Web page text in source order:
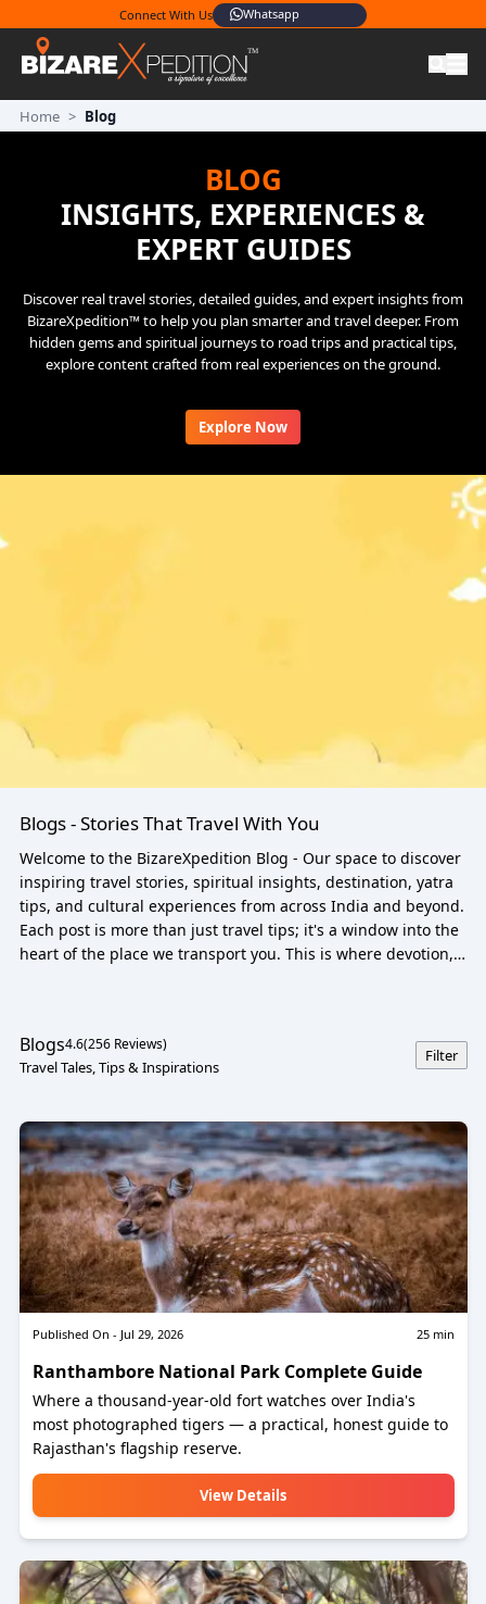
Connect With Us
Whatsapp
Home > Blog
BLOG
INSIGHTS, EXPERIENCES &
EXPERT GUIDES
Discover real travel stories, detailed guides, and expert insights from
BizareXpedition™ to help you plan smarter and travel deeper. From
hidden gems and spiritual journeys to road trips and practical tips,
explore content crafted from real experiences on the ground.
Explore Now
Blogs - Stories That Travel With You
Welcome to the BizareXpedition Blog - Our space to discover
inspiring travel stories, spiritual insights, destination, yatra
tips, and cultural experiences from across India and beyond.
Each post is more than just travel tips; it's a window into the
heart of the place we transport you. This is where devotion,
stories about temples and tirthas that have never been
spoken before. Our site is meant to help you find the deeper
yatra, an adventurer chasing Himalayan sunsets, or a seeker
looking for meaning beyond maps.
Blogs4.6(256 Reviews)
Travel Tales, Tips & Inspirations
Filter
Published On - Jul 29, 2026 25min
Ranthambore National Park Complete Guide
Where a thousand-year-old fort watches over India's
most photographed tigers — a practical, honest guide to
Rajasthan's flagship reserve.
View Details